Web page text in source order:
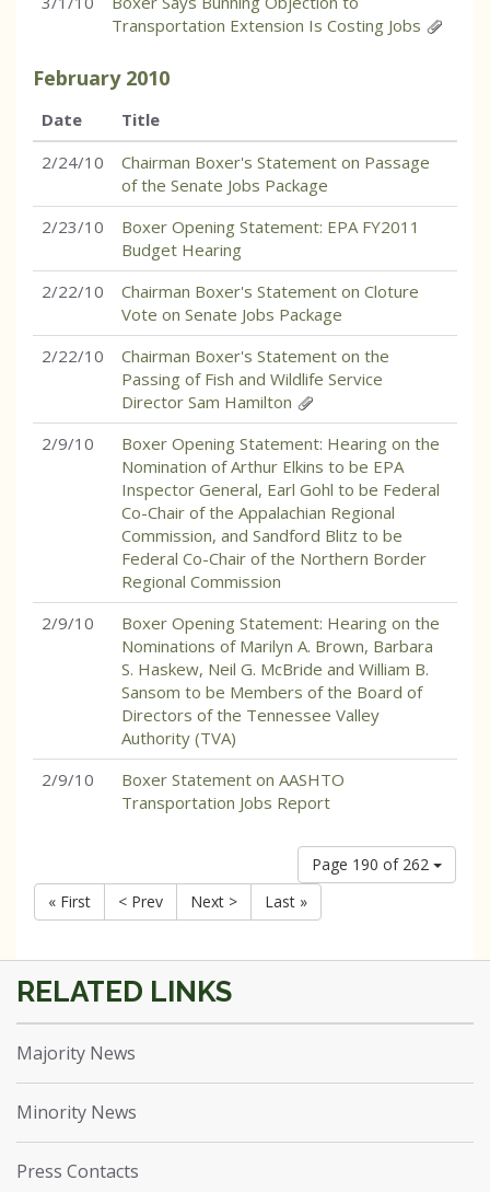
Transportation Extension Is Costing Jobs
February 2010
Date
Title
2/24/10
Chairman Boxer's Statement on Passage
of the Senate Jobs Package
2/23/10
Boxer Opening Statement: EPA FY2011
Budget Hearing
2/22/10
Chairman Boxer's Statement on Cloture
Vote on Senate Jobs Package
2/22/10
Chairman Boxer's Statement on the
Passing of Fish and Wildlife Service
Director Sam Hamilton
2/9/10
Boxer Opening Statement: Hearing on the
Nomination of Arthur Elkins to be EPA
Inspector General, Earl Gohl to be Federal
Co-Chair of the Appalachian Regional
Commission, and Sandford Blitz to be
Federal Co-Chair of the Northern Border
Regional Commission
2/9/10
Boxer Opening Statement: Hearing on the
Nominations of Marilyn A. Brown, Barbara
S. Haskew, Neil G. McBride and William B.
Sansom to be Members of the Board of
Directors of the Tennessee Valley
Authority (TVA)
2/9/10
Boxer Statement on AASHTO
Transportation Jobs Report
Page 190 of 262
« First
< Prev Next > Last »
Majority News
Minority News
Press Contacts